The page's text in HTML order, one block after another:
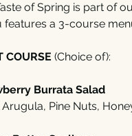
of Spring is part of
features a 3-course
COURSE (Choice of):
Burrata Salad
Pine Nuts,